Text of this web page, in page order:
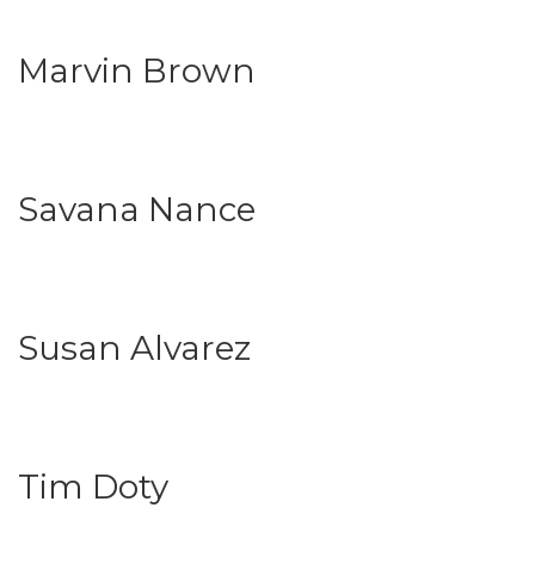
Marvin Brown
Savana Nance
Susan Alvarez
Tim Doty